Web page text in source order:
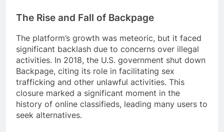
The Rise and Fall of Backpage
The platform’s growth was meteoric, but it faced
significant backlash due to concerns over illegal
activities. In 2018, the U.S. government shut down
Backpage, citing its role in facilitating sex
trafficking and other unlawful activities. This
closure marked a significant moment in the
history of online classifieds, leading many users to
seek alternatives.